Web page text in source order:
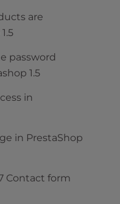
are
password
1.5
in
in PrestaShop
Contact form